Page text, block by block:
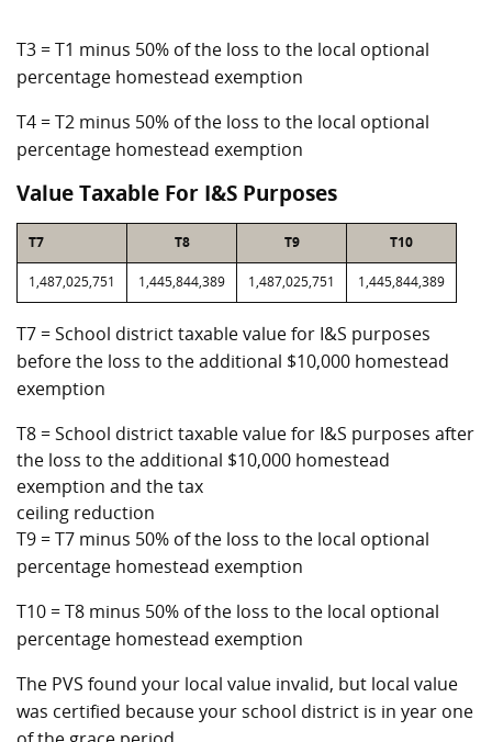
T3 = T1 minus 50% of the loss to the local optional
percentage homestead exemption
T4 = T2 minus 50% of the loss to the local optional
percentage homestead exemption
Value Taxable For I&S Purposes
T7 T8 T9 T10
1,487,025,751 1,445,844,389 1,487,025,751 1,445,844,389
T7 = School district taxable value for I&S purposes
before the loss to the additional $10,000 homestead
exemption
T8 = School district taxable value for I&S purposes after
the loss to the additional $10,000 homestead
exemption and the tax
ceiling reduction
T9 = T7 minus 50% of the loss to the local optional
percentage homestead exemption
T10 = T8 minus 50% of the loss to the local optional
percentage homestead exemption
The PVS found your local value invalid, but local value
was certified because your school district is in year one